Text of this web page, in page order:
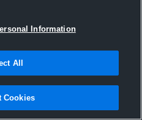
Information
All
Cookies